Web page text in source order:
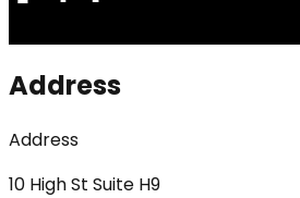
Address
Address
10 High St Suite H9